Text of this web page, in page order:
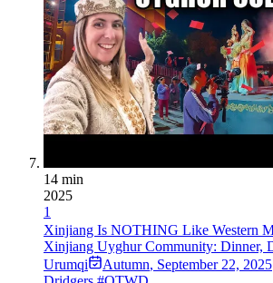
14 min
2025
1
Xinjiang Is NOTHING Like Western
Xinjiang Uyghur Community: Dinner,
Urumqi
Autumn, September 22, 2025